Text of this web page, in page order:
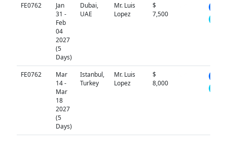
FE0762
Jan
31 -
Feb
04
2027
(5
Days)
Dubai,
UAE
Mr. Luis
Lopez
$
7,500
FE0762
Mar
14 -
Mar
18
2027
(5
Days)
Istanbul,
Turkey
Mr. Luis
Lopez
$
8,000